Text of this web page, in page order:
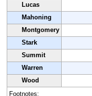
Lucas
Mahoning
Montgomery
Stark
Summit
Warren
Wood
Footnotes: